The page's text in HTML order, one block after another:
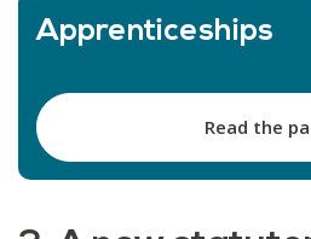
Apprenticeships
Read the